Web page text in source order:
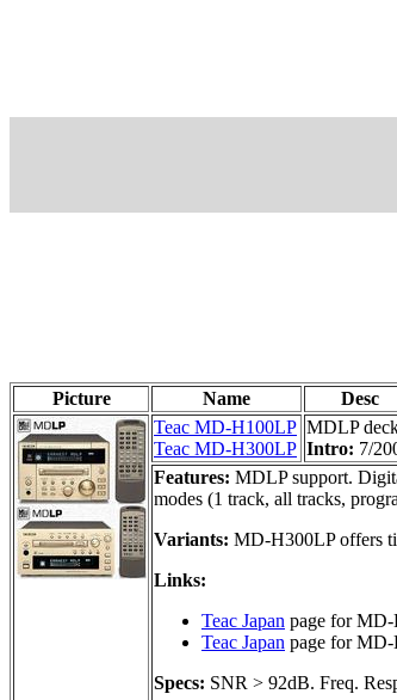
Picture Name Desc
Teac MD-H100LP
Teac MD-H300LP
MDLP
Intro: 7/
Features: MDLP support.
modes (1 track, all tracks,
Variants: MD-H300LP offers
Links:
Teac Japan page for MD-
Teac Japan page for MD-
Specs: SNR > 92dB. Freq.